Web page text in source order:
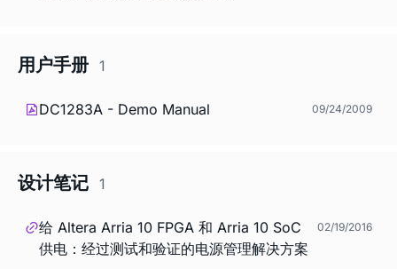
用户手册 1
DC1283A - Demo Manual 09/24/2009
设计笔记 1
给 Altera Arria 10 FPGA 和 Arria 10 SoC
供电：经过测试和验证的电源管理解决方案
02/19/2016